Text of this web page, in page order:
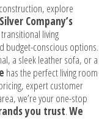
explore
Company’s
transitional living
budget-conscious options.
a sleek leather sofa, or a
has the perfect living room
expert customer
we’re your one-stop
you trust.We